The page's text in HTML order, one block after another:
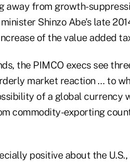
away from growth-
Shinzo Abe's late
of the value added
the PIMCO execs see
market reaction … to
of a global currency
commodity-exporting
positive about the